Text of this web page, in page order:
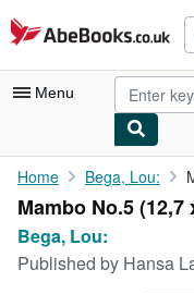
Skip to main content
AbeBooks.co.uk
Menu
My Account
My Purchases
Advanced Search
Home Bega, Lou:
Mambo No.5
Bega, Lou:
Published by Hansa